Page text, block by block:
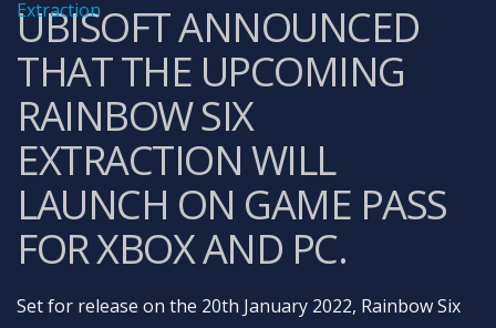
UBISOFT ANNOUNCED
THAT THE UPCOMING
RAINBOW SIX
EXTRACTION WILL
LAUNCH ON GAME PASS
FOR XBOX AND PC.
Set for release on the 20th January 2022, Rainbow Six